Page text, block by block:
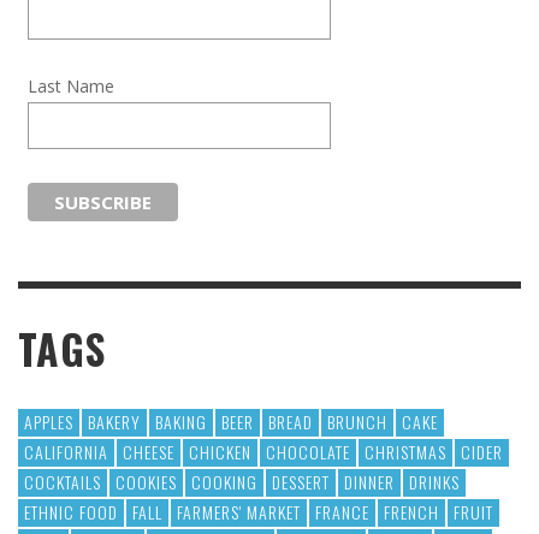
Last Name
TAGS
APPLES BAKERY BAKING BEER BREAD BRUNCH
CAKE
CALIFORNIA
CHEESE CHICKEN CHOCOLATE CHRISTMAS
CIDER
COCKTAILS
COOKIES COOKING DESSERT DINNER
DRINKS
ETHNIC FOOD
FALL FARMERS' MARKET FRANCE FRENCH
FRUIT